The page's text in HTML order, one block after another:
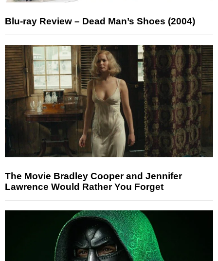
Blu-ray Review – Dead Man’s Shoes (2004)
The Movie Bradley Cooper and Jennifer
Lawrence Would Rather You Forget